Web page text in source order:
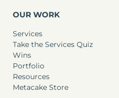
OUR WORK
Services
Take the Services Quiz
Wins
Portfolio
Resources
Metacake Store